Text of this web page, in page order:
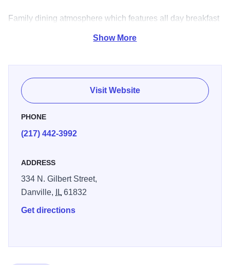
Family dining atmosphere which features all day breakfast
and daily lunch specials.
Show More
Visit Website
PHONE
(217) 442-3992
ADDRESS
334 N. Gilbert Street,
Danville,
IL61832
Get directions